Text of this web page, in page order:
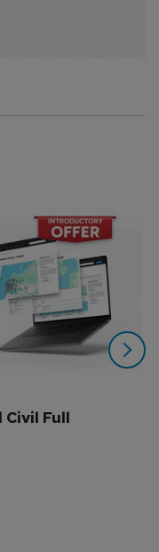
Civil Full